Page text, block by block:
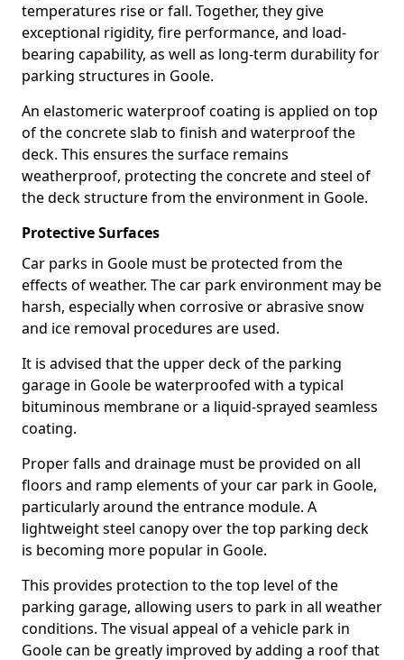
temperatures rise or fall. Together, they give
exceptional rigidity, fire performance, and load-
bearing capability, as well as long-term durability for
parking structures in Goole.
An elastomeric waterproof coating is applied on top
of the concrete slab to finish and waterproof the
deck. This ensures the surface remains
weatherproof, protecting the concrete and steel of
the deck structure from the environment in Goole.
Protective Surfaces
Car parks in Goole must be protected from the
effects of weather. The car park environment may be
harsh, especially when corrosive or abrasive snow
and ice removal procedures are used.
It is advised that the upper deck of the parking
garage in Goole be waterproofed with a typical
bituminous membrane or a liquid-sprayed seamless
coating.
Proper falls and drainage must be provided on all
floors and ramp elements of your car park in Goole,
particularly around the entrance module. A
lightweight steel canopy over the top parking deck
is becoming more popular in Goole.
This provides protection to the top level of the
parking garage, allowing users to park in all weather
conditions. The visual appeal of a vehicle park in
Goole can be greatly improved by adding a roof that